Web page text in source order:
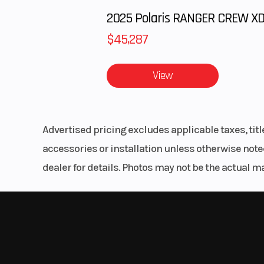
Vintage H-D Style
The classic look of spoked wheels, chopped
Milwaukee-Eight® 107 Engine
A powerful, smooth-running V-Twin engine with
The frame retains the classic Softail® lines, but
View
dealer for details. Photos may not be the actual